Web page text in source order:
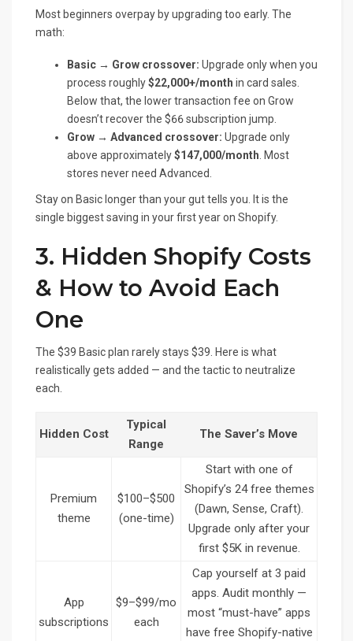
Most beginners overpay by upgrading too early. The
math:
Basic → Grow crossover: Upgrade only when you
process roughly$22,000+/month in card sales.
Below that, the lower transaction fee on Grow
doesn’t recover the $66 subscription jump.
Grow → Advanced crossover: Upgrade only
above approximately$147,000/month . Most
stores never need Advanced.
Stay on Basic longer than your gut tells you. It is the
single biggest saving in your first year on Shopify.
3. Hidden Shopify Costs
& How to Avoid Each
One
The $39 Basic plan rarely stays $39. Here is what
realistically gets added — and the tactic to neutralize
each.
Hidden Cost
Typical
Range
The Saver’s Move
Premium
theme
$100–$500
(one-time)
Start with one of
Shopify’s 24 free themes
(Dawn, Sense, Craft).
Upgrade only after your
first $5K in revenue.
App
subscriptions
$9–$99/mo
each
Cap yourself at 3 paid
apps. Audit monthly —
most “must-have” apps
have free Shopify-native